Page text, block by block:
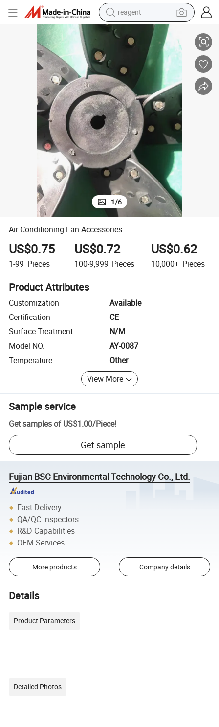
reagent
electric scooter
alloy wheel
electric bike
electric tricycle
living room sofa
perfume
Air Conditioning Fan Accessories
1/6
Air Conditioning Fan Accessories
US$0.75
1-99 Pieces
US$0.72
100-9,999 Pieces
US$0.62
10,000+ Pieces
Product Attributes
Customization
Available
Certification
CE
Surface Treatment
N/M
Model NO.
AY-0087
Temperature
Other
View More
Sample service
Get samples of US$1.00/Piece!
Get sample
Fujian BSC Environmental Technology Co., Ltd.
Fast Delivery
QA/QC Inspectors
R&D Capabilities
OEM Services
More products Company details
Details
Product Parameters
Detailed Photos